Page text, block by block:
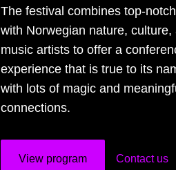
The festival combines top-
with Norwegian nature, culture,
music artists to offer a
experience that is true to its
with lots of magic and
connections.
View program Contact us